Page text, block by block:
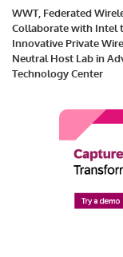
WWT, Federated
Collaborate with Intel
Innovative Private
Neutral Host Lab in
Technology Center